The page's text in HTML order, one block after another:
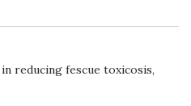
reducing fescue toxicosis,